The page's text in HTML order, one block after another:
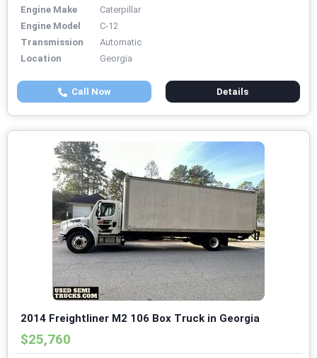
Engine Make
Caterpillar
Engine Model
C-12
Transmission
Automatic
Location
Georgia
Call Now Details
2014 Freightliner M2 106 Box Truck in Georgia
$25,760